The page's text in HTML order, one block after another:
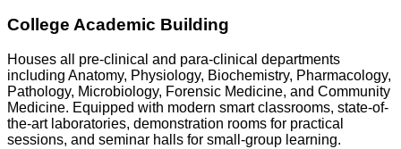
College Academic Building
Houses all pre-clinical and para-clinical departments
including Anatomy, Physiology, Biochemistry, Pharmacology,
Pathology, Microbiology, Forensic Medicine, and Community
Medicine. Equipped with modern smart classrooms, state-of-
the-art laboratories, demonstration rooms for practical
sessions, and seminar halls for small-group learning.